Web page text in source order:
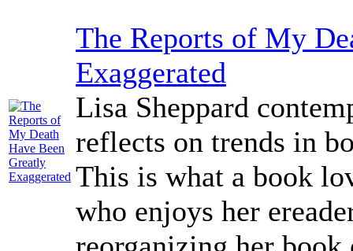
The Reports of My
Exaggerated
Lisa Sheppard
reflects on trends in
This is what a book
who enjoys her